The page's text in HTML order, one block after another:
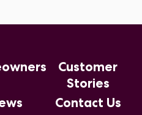
Customer
Stories
Contact Us